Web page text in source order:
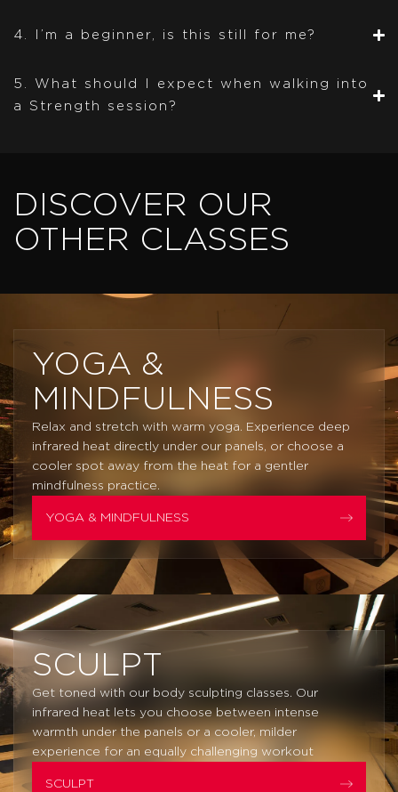
4. I’m a beginner, is this still for me?
5. What should I expect when walking into
a Strength session?
DISCOVER OUR
OTHER CLASSES
YOGA &
MINDFULNESS
Relax and stretch with warm yoga. Experience deep
infrared heat directly under our panels, or choose a
cooler spot away from the heat for a gentler
mindfulness practice.
YOGA & MINDFULNESS
SCULPT
Get toned with our body sculpting classes. Our
infrared heat lets you choose between intense
warmth under the panels or a cooler, milder
experience for an equally challenging workout
SCULPT